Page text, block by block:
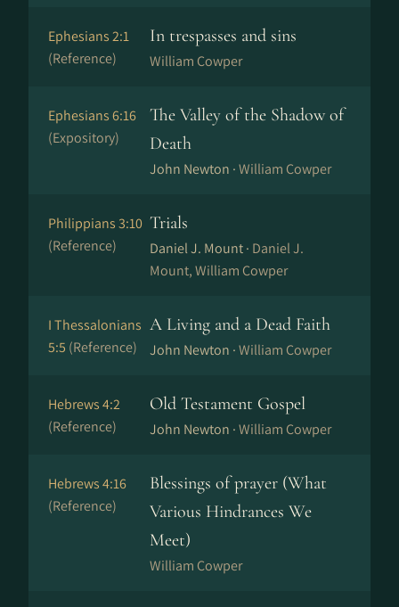
Ephesians 2:1
(Reference)
In trespasses and sins
William Cowper
Ephesians 6:16
(Expository)
The Valley of the Shadow of
Death
John Newton ·William Cowper
Philippians 3:10
(Reference)
Trials
Daniel J. Mount · Daniel J.
Mount, William Cowper
I Thessalonians
5:5 (Reference)
A Living and a Dead Faith
John Newton ·William Cowper
Hebrews 4:2
(Reference)
Old Testament Gospel
John Newton ·William Cowper
Hebrews 4:16
(Reference)
Blessings of prayer (What
Various Hindrances We
Meet)
William Cowper